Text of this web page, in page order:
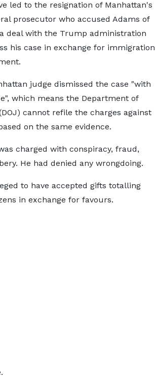
led to the resignation of Manhattan's
prosecutor who accused Adams of
deal with the Trump administration
his case in exchange for immigration
judge dismissed the case "with
which means the Department of
cannot refile the charges against
on the same evidence.
charged with conspiracy, fraud,
He had denied any wrongdoing.
to have accepted gifts totalling
in exchange for favours.